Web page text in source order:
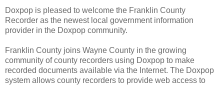
Doxpop is pleased to welcome the Franklin County
Recorder as the newest local government information
provider in the Doxpop community.
Franklin County joins Wayne County in the growing
community of county recorders using Doxpop to make
recorded documents available via the Internet. The Doxpop
system allows county recorders to provide web access to